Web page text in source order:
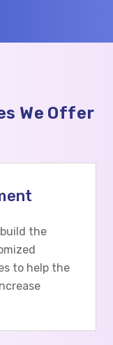
We Offer
the
to help the